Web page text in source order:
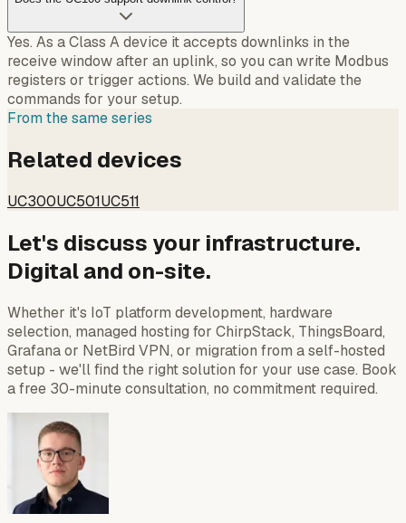
Yes. As a Class A device it accepts downlinks in the
receive window after an uplink, so you can write Modbus
registers or trigger actions. We build and validate the
commands for your setup.
From the same series
Related devices
UC300UC501UC511
Let's discuss your infrastructure.
Digital and on-site.
Whether it's IoT platform development, hardware
selection, managed hosting for ChirpStack, ThingsBoard,
Grafana or NetBird VPN, or migration from a self-hosted
setup - we'll find the right solution for your use case. Book
a free 30-minute consultation, no commitment required.